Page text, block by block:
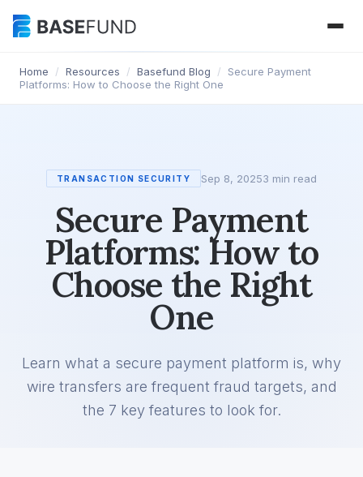
Home / Resources / Basefund Blog /
Secure Payment
Platforms: How to Choose the Right One
TRANSACTION SECURITY Sep 8, 20253 min read
Secure Payment
Platforms: How to
Choose the Right
One
Learn what a secure payment platform is, why
wire transfers are frequent fraud targets, and
the 7 key features to look for.